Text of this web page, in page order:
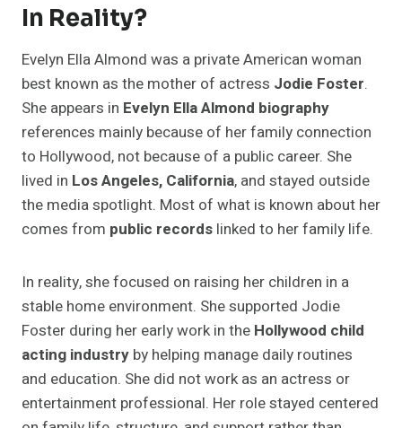
In Reality?
Evelyn Ella Almond was a private American woman
best known as the mother of actress Jodie Foster.
She appears in Evelyn Ella Almond biography
references mainly because of her family connection
to Hollywood, not because of a public career. She
lived in Los Angeles, California, and stayed outside
the media spotlight. Most of what is known about her
comes from public records linked to her family life.
In reality, she focused on raising her children in a
stable home environment. She supported Jodie
Foster during her early work in the Hollywood child
acting industry by helping manage daily routines
and education. She did not work as an actress or
entertainment professional. Her role stayed centered